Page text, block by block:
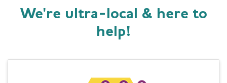
We're ultra-local & here to
help!